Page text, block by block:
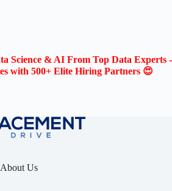
Science & AI From Top Data Experts -
with 500+ Elite Hiring Partners 😍
About Us